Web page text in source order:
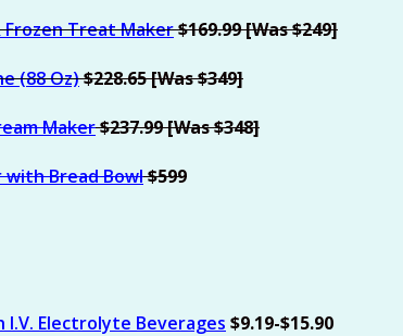
Frozen Treat Maker$169.99 [Was $249]
(88 Oz)$228.65 [Was $349]
Maker$237.99 [Was $348]
with Bread Bowl$599
I.V. Electrolyte Beverages $9.19-$15.90